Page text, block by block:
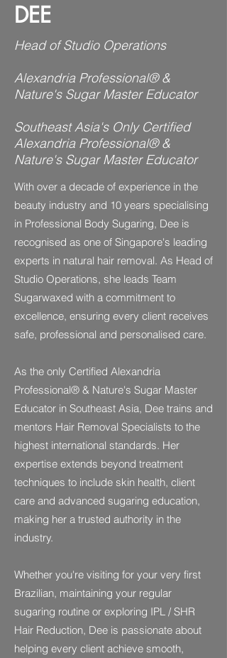
DEE
Head of Studio Operations
Alexandria Professional® &
Nature's Sugar Master Educator
Southeast Asia's Only Certified
Alexandria Professional® &
Nature's Sugar Master Educator
With over a decade of experience in the
beauty industry and 10 years specialising
in Professional Body Sugaring, Dee is
recognised as one of Singapore's leading
experts in natural hair removal. As Head of
Studio Operations, she leads Team
Sugarwaxed with a commitment to
excellence, ensuring every client receives
safe, professional and personalised care.
As the only Certified Alexandria
Professional® & Nature's Sugar Master
Educator in Southeast Asia, Dee trains and
mentors Hair Removal Specialists to the
highest international standards. Her
expertise extends beyond treatment
techniques to include skin health, client
care and advanced sugaring education,
making her a trusted authority in the
industry.
Whether you're visiting for your very first
Brazilian, maintaining your regular
sugaring routine or exploring IPL / SHR
Hair Reduction, Dee is passionate about
helping every client achieve smooth,